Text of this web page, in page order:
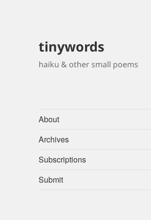
tinywords
haiku & other small poems
About
Archives
Subscriptions
Submit